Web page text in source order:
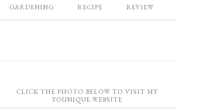
GARDENING RECIPE REVIEW
CLICK THE PHOTO BELOW TO VISIT MY
YOUNIQUE WEBSITE